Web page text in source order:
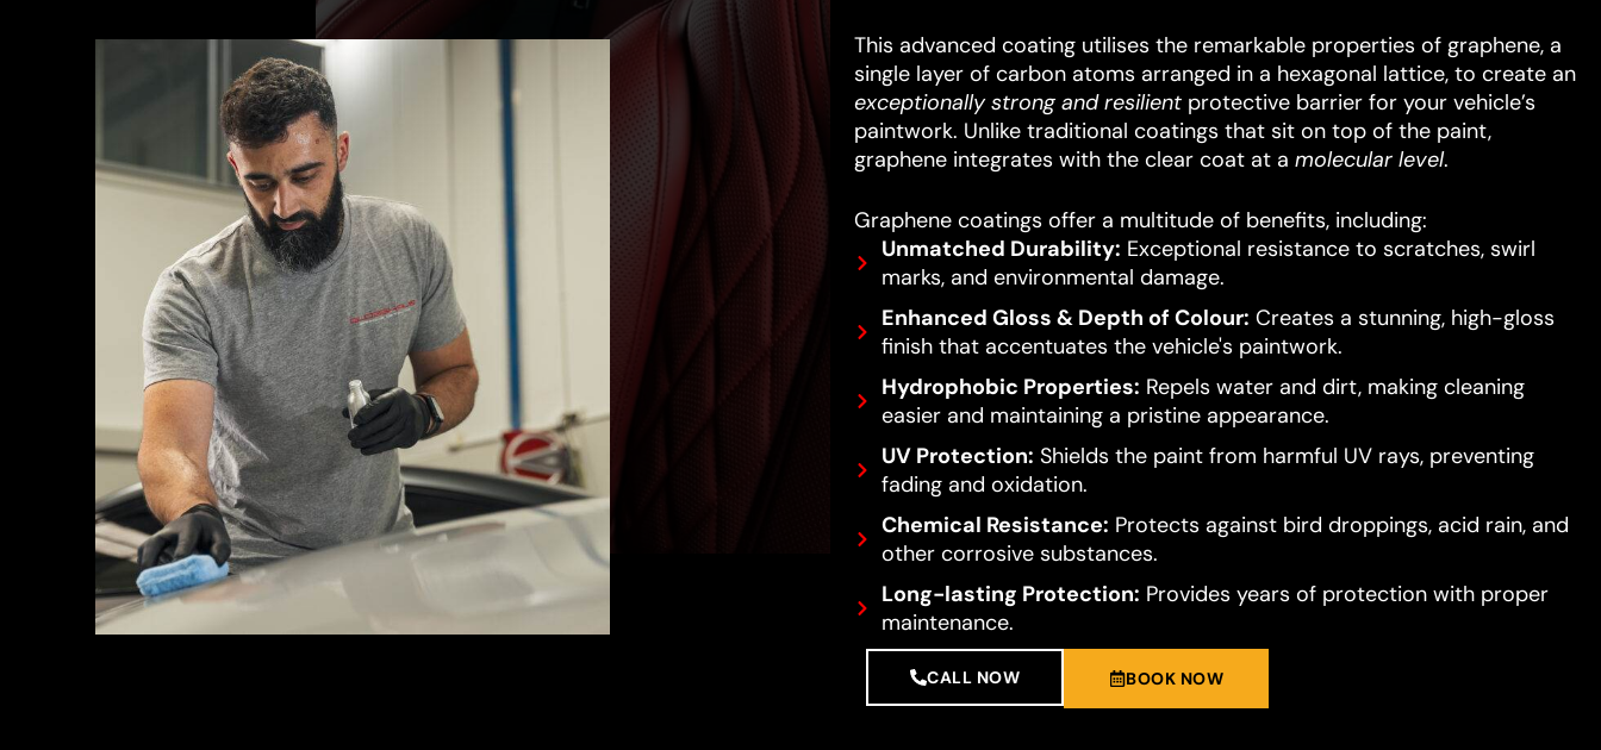
This advanced coating utilises the remarkable properties of graphene, a
single layer of carbon atoms arranged in a hexagonal lattice, to create an
exceptionally strong and resilient protective barrier for your vehicle’s
paintwork. Unlike traditional coatings that sit on top of the paint,
graphene integrates with the clear coat at a molecular level.
Graphene coatings offer a multitude of benefits, including:
Unmatched Durability: Exceptional resistance to scratches, swirl
marks, and environmental damage.
Enhanced Gloss & Depth of Colour: Creates a stunning, high-gloss
finish that accentuates the vehicle's paintwork.
Hydrophobic Properties: Repels water and dirt, making cleaning
easier and maintaining a pristine appearance.
UV Protection: Shields the paint from harmful UV rays, preventing
fading and oxidation.
Chemical Resistance: Protects against bird droppings, acid rain, and
other corrosive substances.
Long-lasting Protection: Provides years of protection with proper
maintenance.
CALL NOW BOOK NOW